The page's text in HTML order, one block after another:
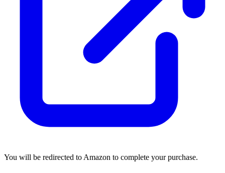
You will be redirected to Amazon to complete your purchase.